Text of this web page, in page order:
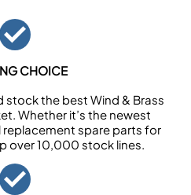
CHOICE
stock the best Wind & Brass
Whether it’s the newest
spare parts for
over 10,000 stock lines.